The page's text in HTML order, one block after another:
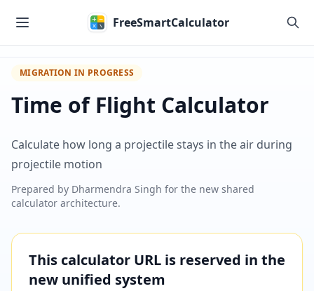
FreeSmartCalculator
MIGRATION IN PROGRESS
Time of Flight Calculator
Calculate how long a projectile stays in the air during
projectile motion
Prepared by Dharmendra Singh for the new shared
calculator architecture.
This calculator URL is reserved in the
new unified system